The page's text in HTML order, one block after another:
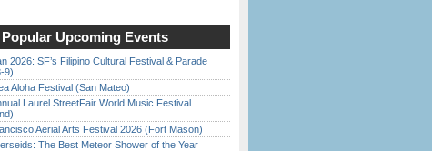
Upcoming Events
2026: SF’s Filipino Cultural Festival & Parade
9)
Aloha Festival (San Mateo)
Laurel StreetFair World Music Festival
Aerial Arts Festival 2026 (Fort Mason)
The Best Meteor Shower of the Year